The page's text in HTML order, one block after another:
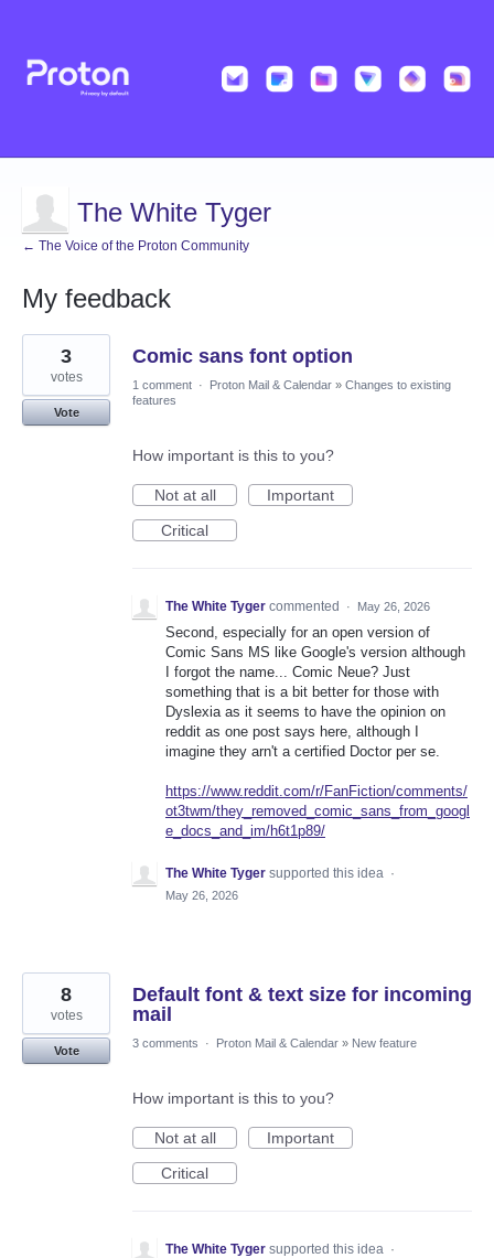
The White Tyger
← The Voice of the Proton Community
My feedback
5
results
found
Comic sans font option
3
votes
Vote
1 comment · Proton Mail & Calendar » Changes to existing
features
How important is this to you?
Not at all
Important
Critical
The White Tyger commented · May 26, 2026
Second, especially for an open version of
Comic Sans MS like Google's version although
I forgot the name... Comic Neue? Just
something that is a bit better for those with
Dyslexia as it seems to have the opinion on
reddit as one post says here, although I
imagine they arn't a certified Doctor per se.
https://www.reddit.com/r/FanFiction/comments/
ot3twm/they_removed_comic_sans_from_googl
e_docs_and_im/h6t1p89/
The White Tyger supported this idea ·
May 26, 2026
Default font & text size for incoming
mail
8
votes
Vote
3 comments · Proton Mail & Calendar » New feature
How important is this to you?
Not at all
Important
Critical
The White Tyger supported this idea ·